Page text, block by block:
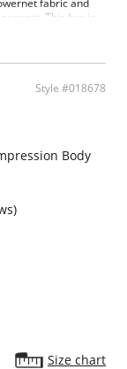
fabric and
This bra is
the day.
support.
correct posture.
fit.
Style #018678
Body
Size chart